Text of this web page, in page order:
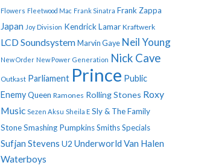
Flowers Fleetwood Mac Frank Sinatra Frank Zappa
Japan Joy Division Kendrick Lamar Kraftwerk
LCD Soundsystem Marvin Gaye Neil Young
New Order New Power Generation Nick Cave
Outkast Parliament Prince Public
EnemyQueen Ramones Rolling Stones Roxy
Music Sezen Aksu Sheila E Sly & The Family
StoneSmashing PumpkinsSmithsSpecials
Sufjan Stevens U2 Underworld Van Halen
Waterboys